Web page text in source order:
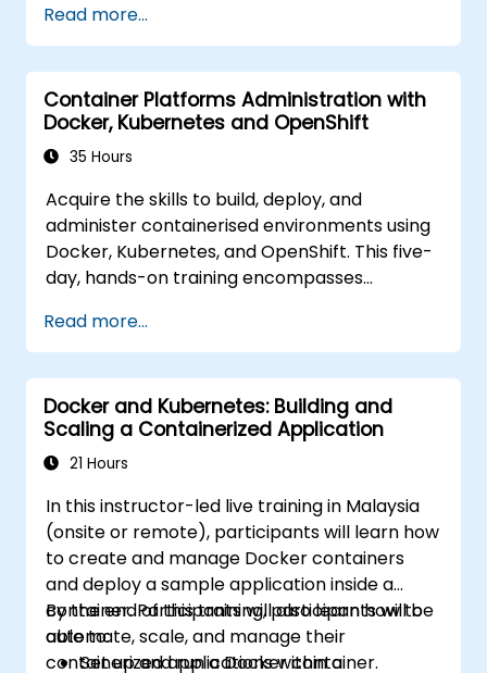
Read more...
Container Platforms Administration with
Docker, Kubernetes and OpenShift
35 Hours
Acquire the skills to build, deploy, and
administer containerised environments using
Docker, Kubernetes, and OpenShift. This five-
day, hands-on training encompasses
cluster networking, storage solutions, security
protocols, monitoring techniques, and
practical OpenShift administration.
Participants will gain the necessary
capabilities to operate modern container
platforms and troubleshoot applications
settings.
Read more...
Docker and Kubernetes: Building and
Scaling a Containerized Application
21 Hours
In this instructor-led live training in Malaysia
(onsite or remote), participants will learn how
to create and manage Docker containers
and deploy a sample application inside a
container. Participants will also learn how to
automate, scale, and manage their
containerized applications within a
By the end of this training, participants will be
able to:
Set up and run a Docker container.